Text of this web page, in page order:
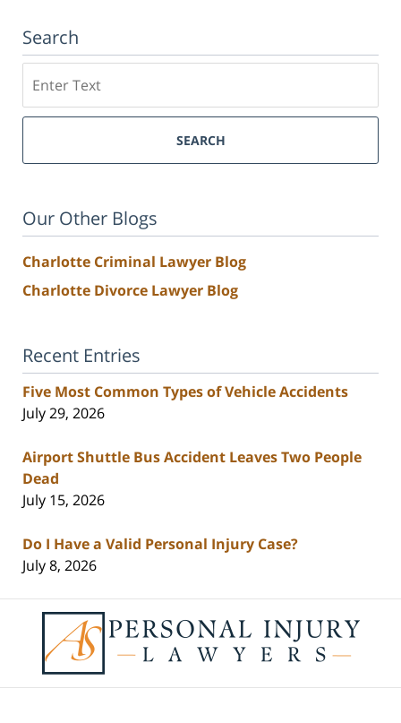
Search
SEARCH
Our Other Blogs
Charlotte Criminal Lawyer Blog
Charlotte Divorce Lawyer Blog
Recent Entries
Five Most Common Types of Vehicle Accidents
July 29, 2026
Airport Shuttle Bus Accident Leaves Two People
Dead
July 15, 2026
Do I Have a Valid Personal Injury Case?
July 8, 2026
Information